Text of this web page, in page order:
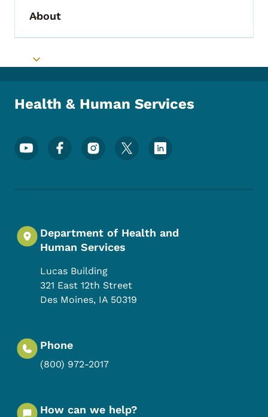
Toggle submenu
About
Toggle submenu
Health & Human Services
Footer Social Media Menu
Department of Health and
Human Services
Lucas Building
321 East 12th Street
Des Moines, IA 50319
Phone
(800) 972-2017
How can we help?